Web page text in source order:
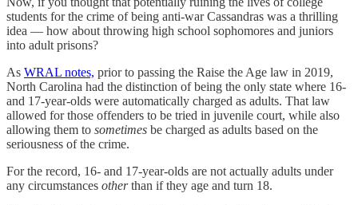
students for the crime of being anti-war Cassandras was a thrilling
idea — how about throwing high school sophomores and juniors
into adult prisons?
As WRAL notes, prior to passing the Raise the Age law in 2019,
North Carolina had the distinction of being the only state where 16-
and 17-year-olds were automatically charged as adults. That law
allowed for those offenders to be tried in juvenile court, while also
allowing them to sometimes be charged as adults based on the
seriousness of the crime.
For the record, 16- and 17-year-olds are not actually adults under
any circumstances otherthan if they age and turn 18.